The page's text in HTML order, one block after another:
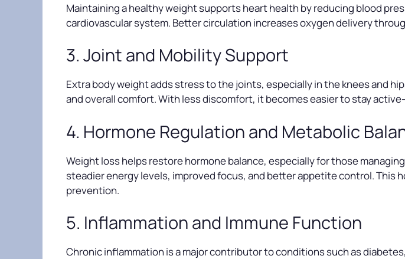
Maintaining a healthy weight supports heart health by reducing blood
cardiovascular system. Better circulation increases oxygen delivery
3. Joint and Mobility Support
Extra body weight adds stress to the joints, especially in the knees and
and overall comfort. With less discomfort, it becomes easier to stay
4. Hormone Regulation and Metabolic
Weight loss helps restore hormone balance, especially for those
steadier energy levels, improved focus, and better appetite control. This
prevention.
5. Inflammation and Immune Function
Chronic inflammation is a major contributor to conditions such as